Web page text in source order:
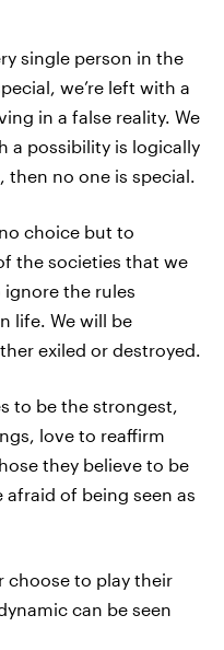
single person in the
we’re left with a
in a false reality. We
a possibility is logically
then no one is special.
choice but to
the societies that we
the rules
life. We will be
exiled or destroyed.
to be the strongest,
love to reaffirm
they believe to be
afraid of being seen as
choose to play their
can be seen